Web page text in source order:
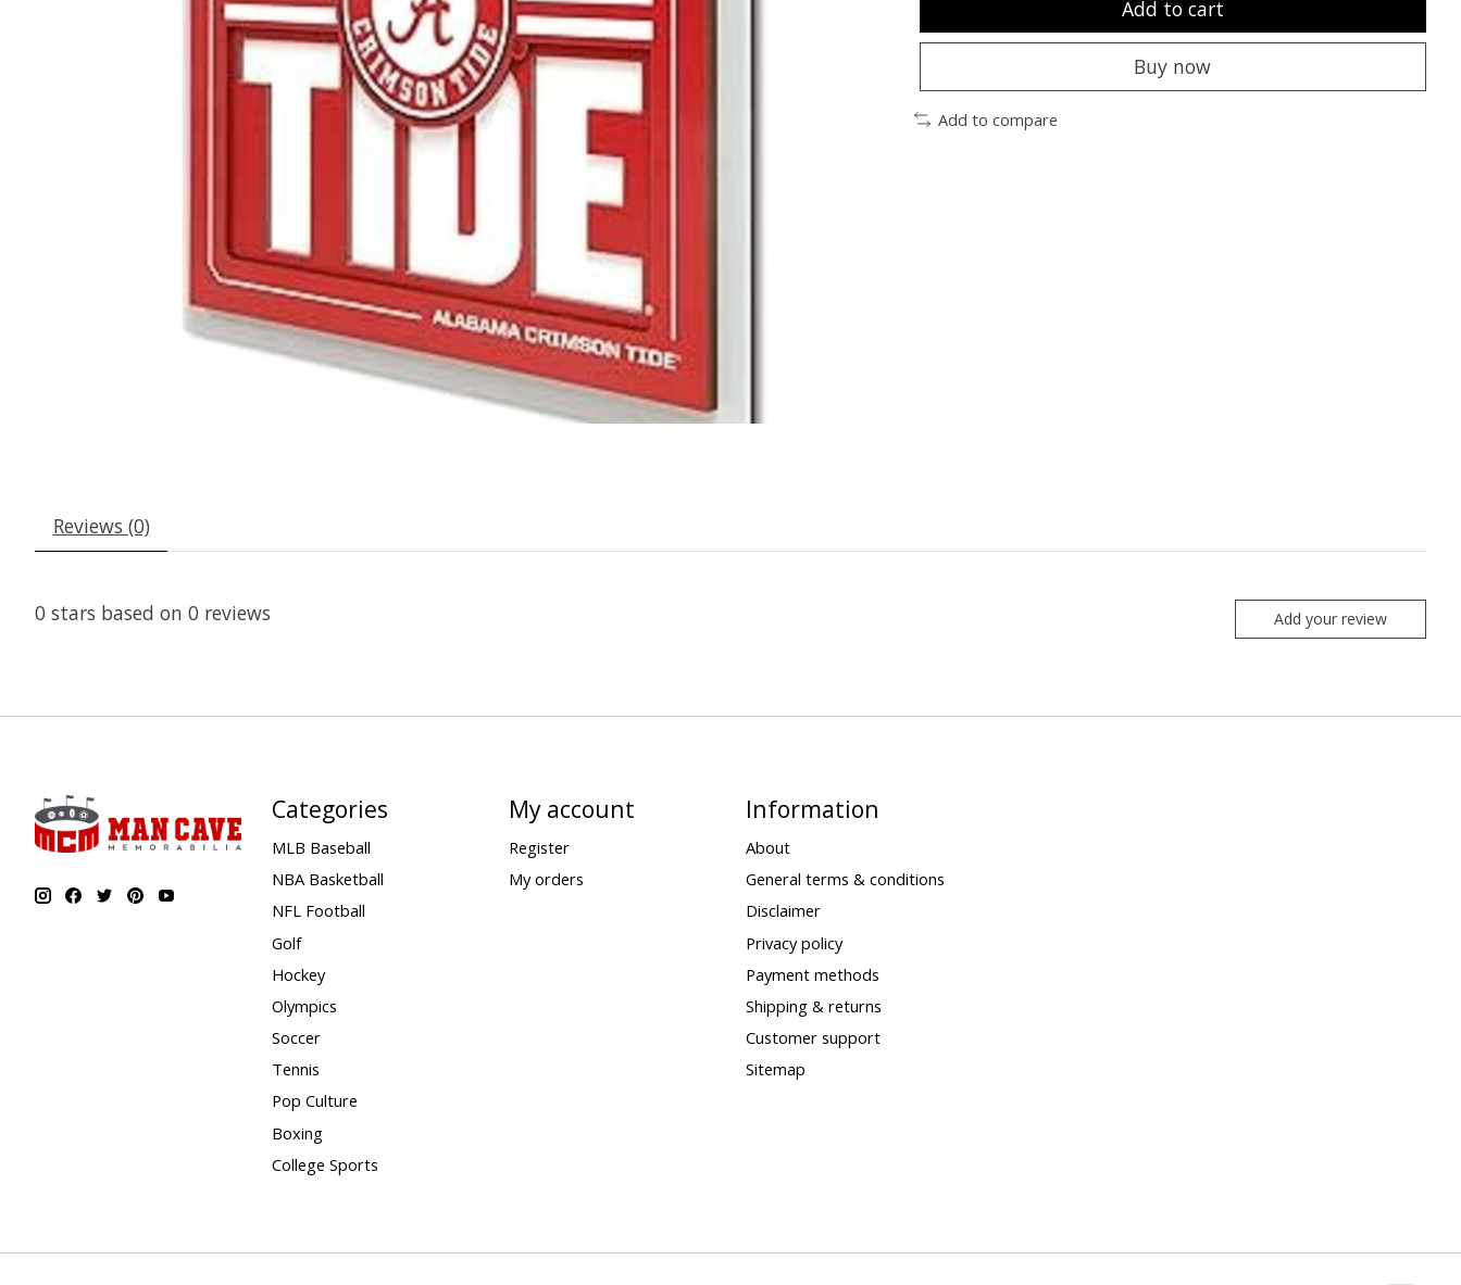
Add to cart
Buy now
Add to compare
Reviews (0)
0 stars based on 0 reviews Add your review
Categories
MLB Baseball
NBA Basketball
NFL Football
Golf
Hockey
Olympics
Soccer
Tennis
Pop Culture
Boxing
College Sports
My account
Register
My orders
Information
About
General terms & conditions
Disclaimer
Privacy policy
Payment methods
Shipping & returns
Customer support
Sitemap